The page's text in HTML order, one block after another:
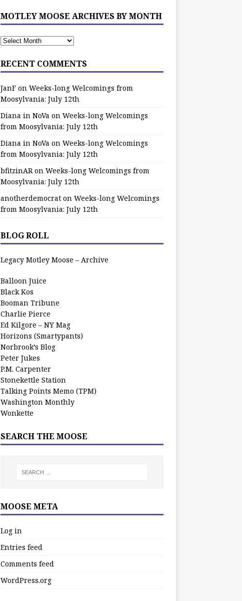
MOTLEY MOOSE ARCHIVES BY MONTH
RECENT COMMENTS
JanFon Weeks-long Welcomings from
Moosylvania: July 12th
Diana in NoVa on Weeks-long Welcomings
from Moosylvania: July 12th
Diana in NoVa on Weeks-long Welcomings
from Moosylvania: July 12th
bfitzinARon Weeks-long Welcomings from
Moosylvania: July 12th
anotherdemocraton Weeks-long Welcomings
from Moosylvania: July 12th
BLOG ROLL
Legacy Motley Moose – Archive
Balloon Juice
Black Kos
Booman Tribune
Charlie Pierce
Ed Kilgore – NY Mag
Horizons (Smartypants)
Norbrook’s Blog
Peter Jukes
P.M. Carpenter
Stonekettle Station
Talking Points Memo (TPM)
Washington Monthly
Wonkette
SEARCH THE MOOSE
MOOSE META
Log in
Entries feed
Comments feed
WordPress.org